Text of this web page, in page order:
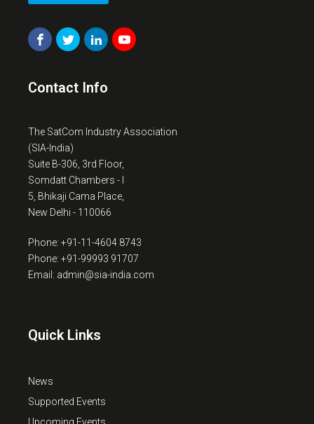
Contact Info
The SatCom Industry Association
(SIA-India)
Suite B-306, 3rd Floor,
Somdatt Chambers - I
5, Bhikaji Cama Place,
New Delhi - 110066
Phone: +91-11-4604 8743
Phone: +91-99993 91707
Email: admin@sia-india.com
Quick Links
News
Supported Events